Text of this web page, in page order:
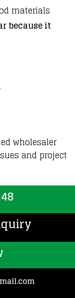
materials
because it
wholesaler
and project